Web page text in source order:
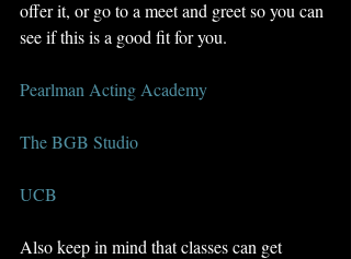
offer it, or go to a meet and greet so you can
see if this is a good fit for you.
Pearlman Acting Academy
The BGB Studio
UCB
Also keep in mind that classes can get